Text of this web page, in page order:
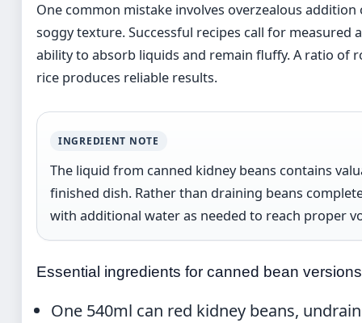
One common mistake involves overzealous
soggy texture. Successful recipes call for
ability to absorb liquids and remain fluffy. A ratio of
rice produces reliable results.
INGREDIENT NOTE
The liquid from canned kidney beans contains
finished dish. Rather than draining beans
with additional water as needed to reach proper
Essential ingredients for canned bean versions
One 540ml can red kidney beans,